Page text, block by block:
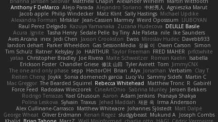
Anthony F DeMarco Alejo Parada Alejandro Soriano 中村秀人
Agnieszka Marut
Jacob apple Philip Windecker Matz Klint Sally Hastings Michael Updike
Alexandra Forman MrIsklar Jean-Cassien Marmey Weird Oposssum LIUBOYAN
Raul Perez Delgado Kazuya Yamanaka Zuzana Hudecova DELILLE Basile
Acura .Ignite Tasha Henry Sedale Pelle by Tiny Ale Pašeta nile Ike Saunders
Aves Arcana inex Jedi Chen Jaxson Crookston Ewos Miroslav Hudec Davebb933
landon dehart Parker Wheeldon Gas SessionMedia 정율 이 Owen Carson
Simon
Tim Schulz Ratner KelsyJay Jo HARTHUR Taylor Freeman FRED MAHER prfctwhite
yataa
Christopher Bradley Joe Rivera Malte Schweitzer Roman Kaelin
Isabella
Erickson Foster Chandler Griese 修汰 山田 Tyler Avirett Tom JimmyCNX
The one and only phase sepp HectorOH Brian Alyx Jonathan Verbatim Clay T
Reiten Cheng Joykk Sonia domenech garcia Lucy Vu Sammy Sidefx Martin C
Mac Greggor The Bearded Squirrel Rebecca Whitehead Matthew Tronc R Gabirél
Force Feed Radosław Wieczorek CineArtOhio Sabrina Munley Jeroen Bekkers
Rodrigo Terrazas Yael Ghusoun Aaron Adam Jenkins Pranaya Shakya
Polina Leskova Sylvain Traxus Jehad Maddah 재윤 옥 Irma Andersson
Alex Cullinane-Carrasco Matthew Whiteacre Johannes Sjöstedt Matt Dalpé
George Wheat Oliver Erdmann Kenan Regez sludgybeast Mukund A
Joseph Combs